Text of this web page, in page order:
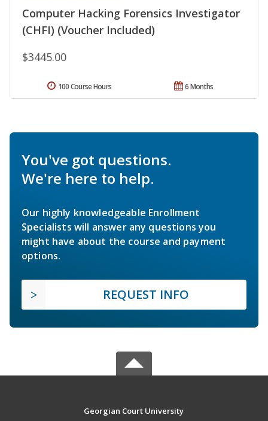
Computer Hacking Forensics Investigator
(CHFI) (Voucher Included)
$3445.00
6 Months
100 Course Hours
You've got questions.
We're here to help.
Our highly knowledgeable Enrollment
Specialists will answer any questions you
might have about the course and payment
options.
REQUEST INFO
Georgian Court University